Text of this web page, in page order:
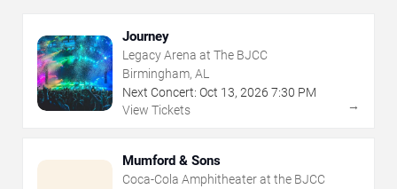
Journey
Legacy Arena at The BJCC
Birmingham, AL
Next Concert: Oct 13, 2026 7:30 PM
View Tickets
→
Mumford & Sons
Coca-Cola Amphitheater at the BJCC